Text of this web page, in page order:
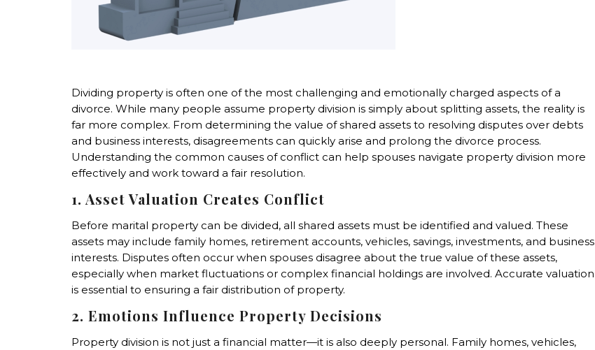
Dividing property is often one of the most challenging and emotionally charged aspects of a
divorce. While many people assume property division is simply about splitting assets, the reality is
far more complex. From determining the value of shared assets to resolving disputes over debts
and business interests, disagreements can quickly arise and prolong the divorce process.
Understanding the common causes of conflict can help spouses navigate property division more
effectively and work toward a fair resolution.
1. Asset Valuation Creates Conflict
Before marital property can be divided, all shared assets must be identified and valued. These
assets may include family homes, retirement accounts, vehicles, savings, investments, and business
interests. Disputes often occur when spouses disagree about the true value of these assets,
especially when market fluctuations or complex financial holdings are involved. Accurate valuation
is essential to ensuring a fair distribution of property.
2. Emotions Influence Property Decisions
Property division is not just a financial matter—it is also deeply personal. Family homes, vehicles,